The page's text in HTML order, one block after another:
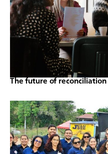
The future of